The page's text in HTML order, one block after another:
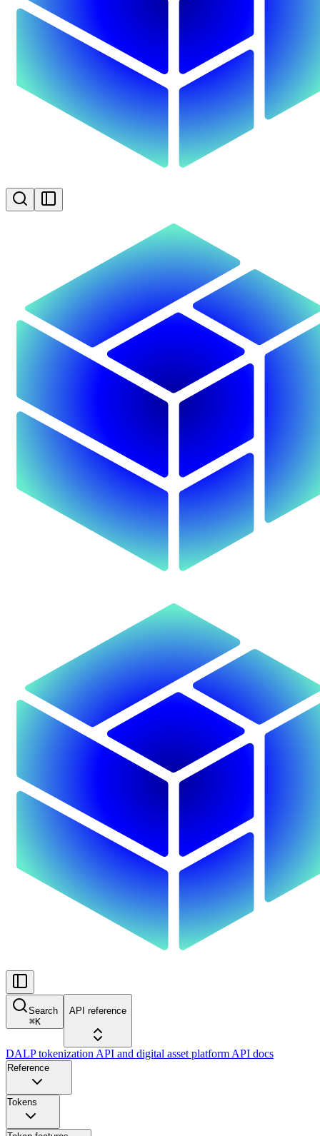
Search
⌘K
API reference
DALP tokenization API and digital asset platform API docs
Reference
Tokens